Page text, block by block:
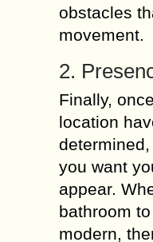
obstacles
movement.
2.
Finally,
location
you want
appear.
bathroom
modern,